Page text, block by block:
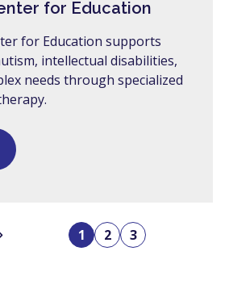
for Education
for Education supports
intellectual disabilities,
needs through specialized
1 2 3